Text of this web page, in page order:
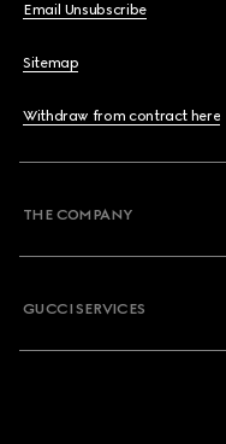
Email Unsubscribe
Sitemap
Withdraw from contract here
THE COMPANY
GUCCI SERVICES